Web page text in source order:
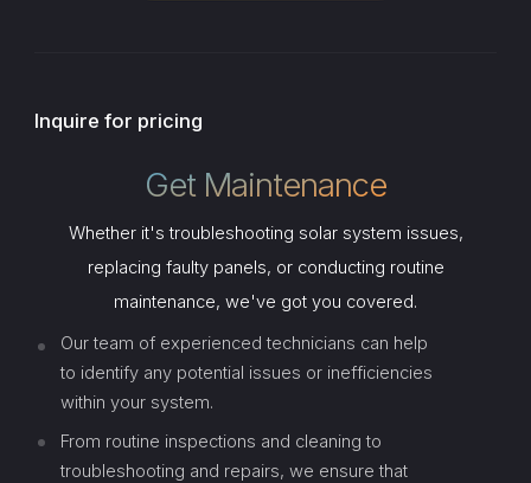
Inquire for pricing
Get Maintenance
Whether it's troubleshooting solar system issues,
replacing faulty panels, or conducting routine
maintenance, we've got you covered.
Our team of experienced technicians can help
to identify any potential issues or inefficiencies
within your system.
From routine inspections and cleaning to
troubleshooting and repairs, we ensure that